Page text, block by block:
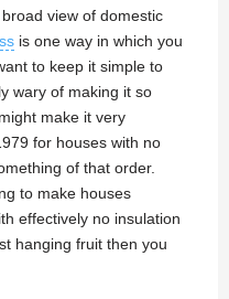
view of domestic
is one way in which you
to keep it simple to
wary of making it so
make it very
for houses with no
of that order.
to make houses
effectively no insulation
hanging fruit then you